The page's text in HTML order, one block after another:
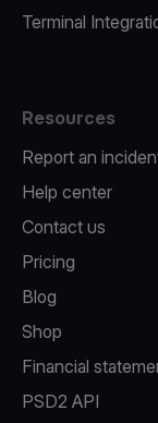
Terminal
Resources
Report an
Help center
Contact us
Pricing
Blog
Shop
Financial
PSD2 API